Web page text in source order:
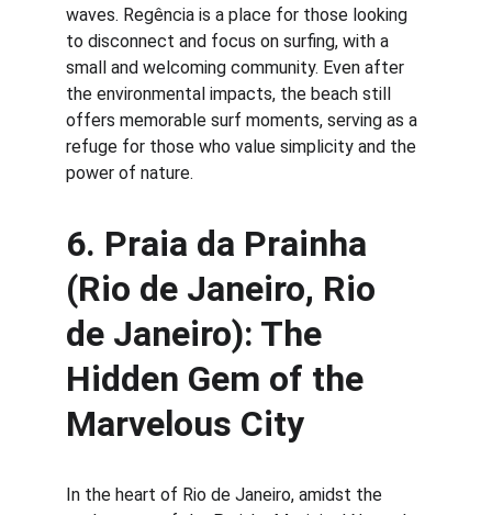
waves. Regência is a place for those looking
to disconnect and focus on surfing, with a
small and welcoming community. Even after
the environmental impacts, the beach still
offers memorable surf moments, serving as a
refuge for those who value simplicity and the
power of nature.
6. Praia da Prainha
(Rio de Janeiro, Rio
de Janeiro): The
Hidden Gem of the
Marvelous City
In the heart of Rio de Janeiro, amidst the